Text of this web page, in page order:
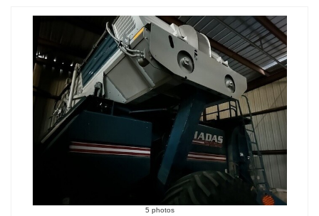
5 photos